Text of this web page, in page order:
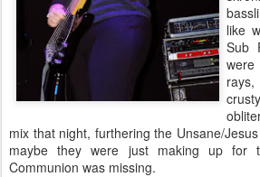
like
Sub
mix that night, furthering the Unsane/
maybe they were just making up for
Communion was missing.